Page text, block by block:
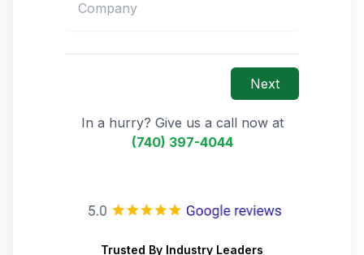
Next
In a hurry? Give us a call now at
(740) 397-4044
Trusted By Industry Leaders